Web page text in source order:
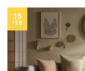
15
FEB